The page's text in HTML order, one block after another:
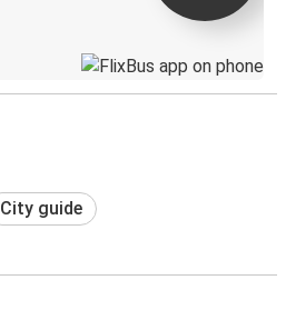
City guide